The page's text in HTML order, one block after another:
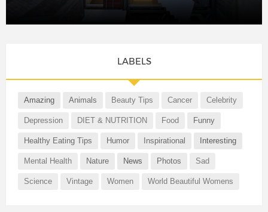
LABELS
Amazing Animals Beauty Tips Cancer Celebrity
Depression DIET & NUTRITION Food Funny
Healthy Eating Tips Humor Inspirational Interesting
Mental Health Nature News Photos Sad
Science Vintage Women World Beautiful Womens